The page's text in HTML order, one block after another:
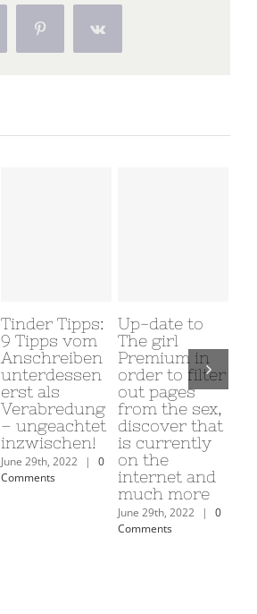
Pinterest Vk
Tinder Tipps:
9 Tipps vom
Anschreiben
unterdessen
erst als
Verabredung
– ungeachtet
inzwischen!
June 29th, 2022 |
0
Comments
Up-date to
The girl
Premium in
order to filter
out pages
from the sex,
discover that
is currently
on the
internet and
much more
June 29th, 2022 |
0
Comments